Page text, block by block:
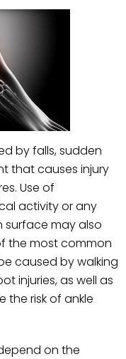
by falls, sudden
that causes injury
Use of
activity or any
surface may also
the most common
caused by walking
injuries, as well as
the risk of ankle
on the